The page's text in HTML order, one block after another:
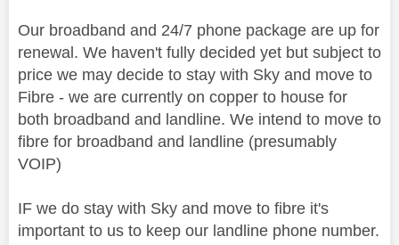
Our broadband and 24/7 phone package are up for
renewal. We haven't fully decided yet but subject to
price we may decide to stay with Sky and move to
Fibre - we are currently on copper to house for
both broadband and landline. We intend to move to
fibre for broadband and landline (presumably
VOIP)
IF we do stay with Sky and move to fibre it's
important to us to keep our landline phone number.